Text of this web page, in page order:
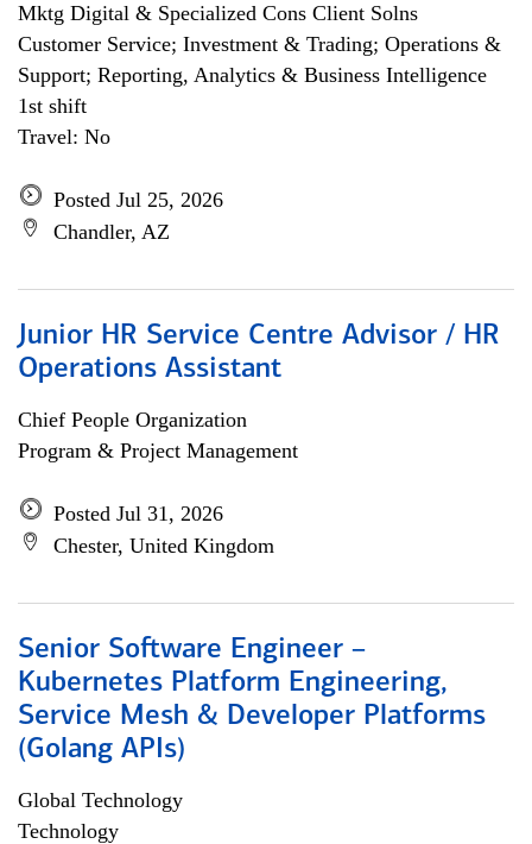
Mktg Digital & Specialized Cons Client Solns
Customer Service; Investment & Trading; Operations &
Support; Reporting, Analytics & Business Intelligence
1st shift
Travel: No
Posted Jul 25, 2026
Chandler, AZ
Junior HR Service Centre Advisor / HR
Operations Assistant
Chief People Organization
Program & Project Management
Posted Jul 31, 2026
Chester, United Kingdom
Senior Software Engineer –
Kubernetes Platform Engineering,
Service Mesh & Developer Platforms
(Golang APIs)
Global Technology
Technology